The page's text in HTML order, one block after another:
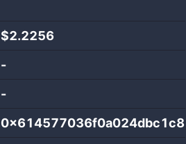
$2.2256
-
-